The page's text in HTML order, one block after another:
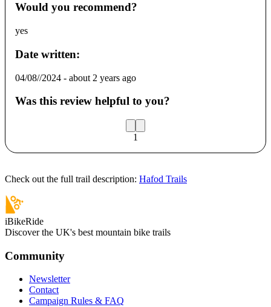
Would you recommend?
yes
Date written:
04/08//2024 - about 2 years ago
Was this review helpful to you?
1
Check out the full trail description: Hafod Trails
iBikeRide
Discover the UK's best mountain bike trails
Community
Newsletter
Contact
Campaign Rules & FAQ